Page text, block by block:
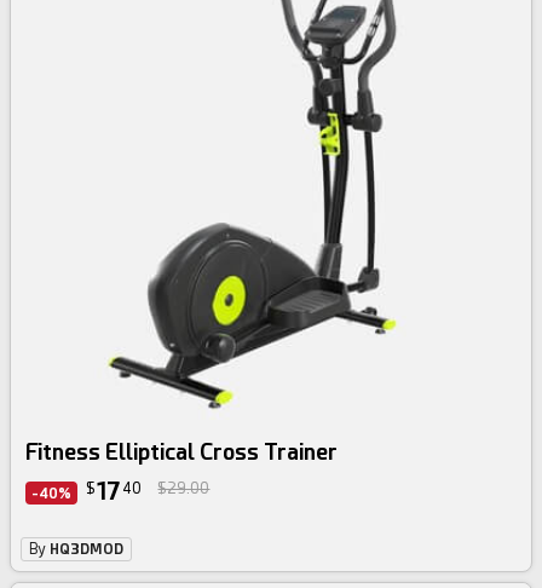
Fitness Elliptical Cross Trainer
-40% $17 40 $29.00
By HQ3DMOD